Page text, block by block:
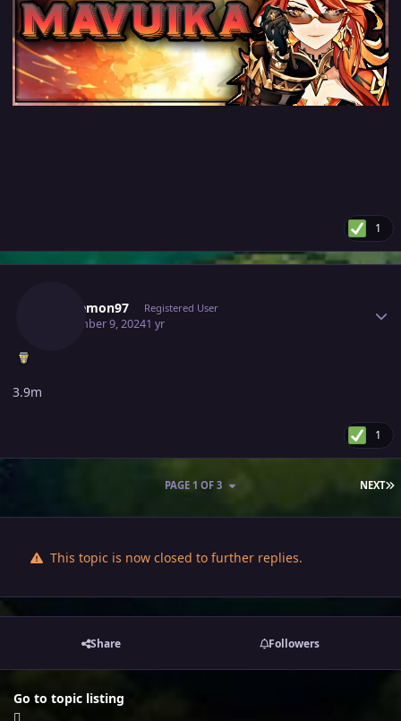
1
Furylemon97 Registered User
September 9, 20241 yr
3.9m
1
NEXT
PAGE 1 OF 3
This topic is now closed to further replies.
Share Followers
Go to topic listing